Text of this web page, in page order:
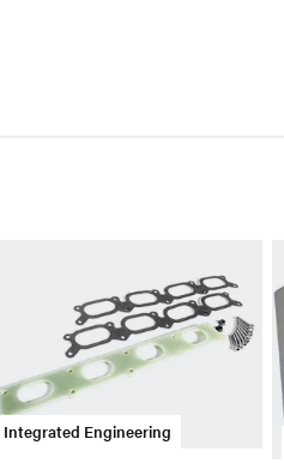
Integrated Engineering